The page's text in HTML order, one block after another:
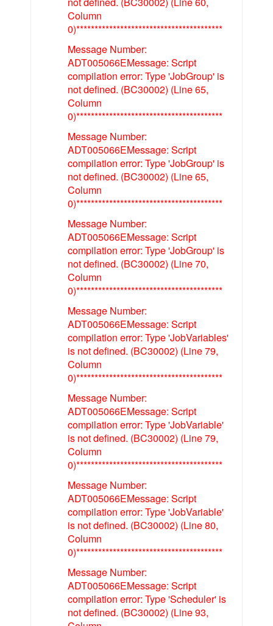
Column
0)****************************************
Message Number:
ADT005066EMessage: Script
compilation error: Type 'JobGroup' is
not defined. (BC30002) (Line 65,
Column
0)****************************************
Message Number:
ADT005066EMessage: Script
compilation error: Type 'JobGroup' is
not defined. (BC30002) (Line 65,
Column
0)****************************************
Message Number:
ADT005066EMessage: Script
compilation error: Type 'JobGroup' is
not defined. (BC30002) (Line 70,
Column
0)****************************************
Message Number:
ADT005066EMessage: Script
compilation error: Type 'JobVariables'
is not defined. (BC30002) (Line 79,
Column
0)****************************************
Message Number:
ADT005066EMessage: Script
compilation error: Type 'JobVariable'
is not defined. (BC30002) (Line 79,
Column
0)****************************************
Message Number:
ADT005066EMessage: Script
compilation error: Type 'JobVariable'
is not defined. (BC30002) (Line 80,
Column
0)****************************************
Message Number:
ADT005066EMessage: Script
compilation error: Type 'Scheduler' is
not defined. (BC30002) (Line 93,